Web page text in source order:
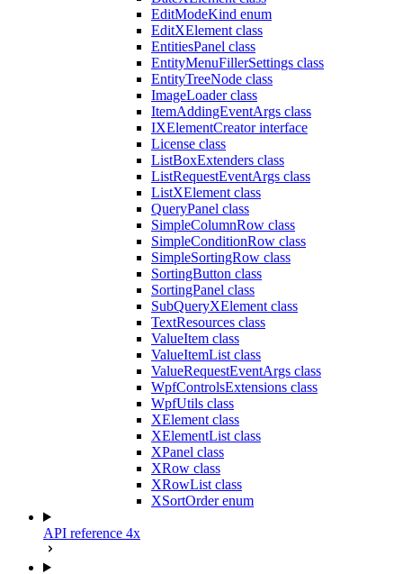
EditModeKind enum
EditXElement class
EntitiesPanel class
EntityMenuFillerSettings class
EntityTreeNode class
ImageLoader class
ItemAddingEventArgs class
IXElementCreator interface
License class
ListBoxExtenders class
ListRequestEventArgs class
ListXElement class
QueryPanel class
SimpleColumnRow class
SimpleConditionRow class
SimpleSortingRow class
SortingButton class
SortingPanel class
SubQueryXElement class
TextResources class
ValueItem class
ValueItemList class
ValueRequestEventArgs class
WpfControlsExtensions class
WpfUtils class
XElement class
XElementList class
XPanel class
XRow class
XRowList class
XSortOrder enum
API reference 4x